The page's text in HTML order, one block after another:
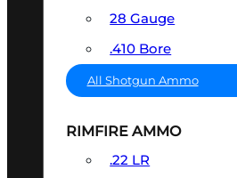
28 Gauge
.410 Bore
All Shotgun Ammo
RIMFIRE AMMO
.22 LR